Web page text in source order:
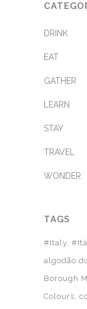
DRINK
EAT
GATHER
LEARN
STAY
TRAVEL
WONDER
TAGS
#Italy
algodão
Borough
Colours